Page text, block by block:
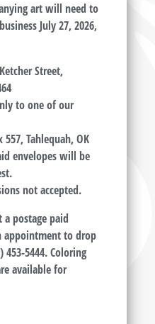
art will need to
July 27, 2026,
Street,
to one of our
Tahlequah, OK
envelopes will be
not accepted.
postage paid
appointment to drop
5444. Coloring
available for